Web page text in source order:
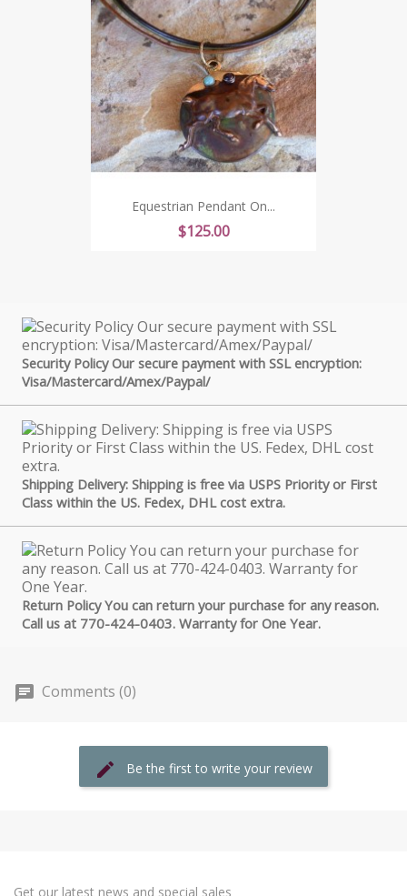
Equestrian Pendant On...
Price
$125.00
Security Policy Our secure payment with SSL encryption:
Visa/Mastercard/Amex/Paypal/
Shipping Delivery: Shipping is free via USPS Priority or First
Class within the US. Fedex, DHL cost extra.
Return Policy You can return your purchase for any reason.
Call us at 770-424-0403. Warranty for One Year.
Comments (0)
Be the first to write your review
Get our latest news and special sales